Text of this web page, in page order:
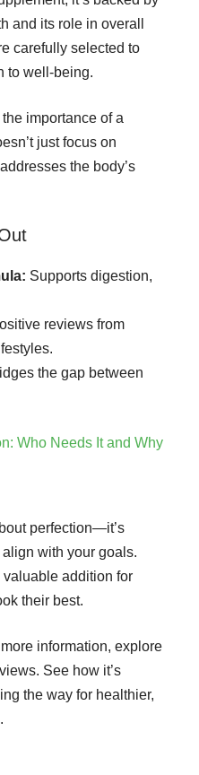
and its role in overall
carefully selected to
to well-being.
importance of a
just focus on
the body’s
Supports digestion,
reviews from
the gap between
Who Needs It and Why
perfection—it’s
with your goals.
valuable addition for
their best.
information, explore
See how it’s
the way for healthier,